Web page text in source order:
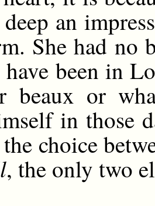
an
She had no
been in
beaux or
in those
choice
, the only two